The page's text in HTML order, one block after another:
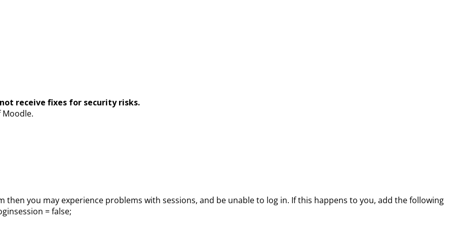
receive fixes for security risks.
you may experience problems with sessions, and be unable to log in. If this happens to you, add the following
= false;